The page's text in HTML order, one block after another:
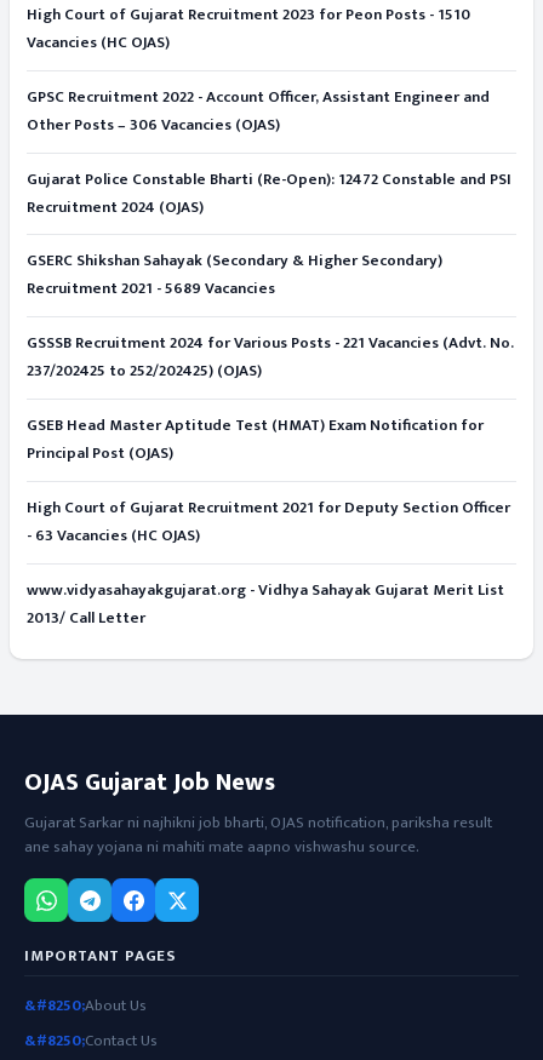
High Court of Gujarat Recruitment 2023 for Peon Posts - 1510
Vacancies (HC OJAS)
GPSC Recruitment 2022 - Account Officer, Assistant Engineer and
Other Posts – 306 Vacancies (OJAS)
Gujarat Police Constable Bharti (Re-Open): 12472 Constable and PSI
Recruitment 2024 (OJAS)
GSERC Shikshan Sahayak (Secondary & Higher Secondary)
Recruitment 2021 - 5689 Vacancies
GSSSB Recruitment 2024 for Various Posts - 221 Vacancies (Advt. No.
237/202425 to 252/202425) (OJAS)
GSEB Head Master Aptitude Test (HMAT) Exam Notification for
Principal Post (OJAS)
High Court of Gujarat Recruitment 2021 for Deputy Section Officer
- 63 Vacancies (HC OJAS)
www.vidyasahayakgujarat.org - Vidhya Sahayak Gujarat Merit List
2013/ Call Letter
OJAS Gujarat Job News
Gujarat Sarkar ni najhikni job bharti, OJAS notification, pariksha result
ane sahay yojana ni mahiti mate aapno vishwashu source.
IMPORTANT PAGES
About Us
Contact Us